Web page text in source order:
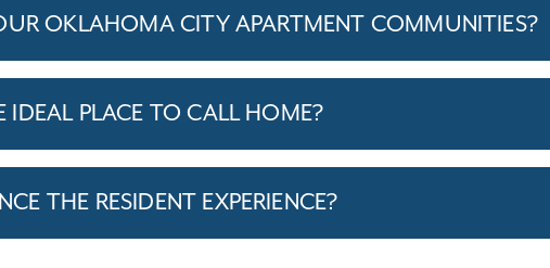
OKLAHOMA CITY APARTMENT COMMUNITIES?
PLACE TO CALL HOME?
THE RESIDENT EXPERIENCE?